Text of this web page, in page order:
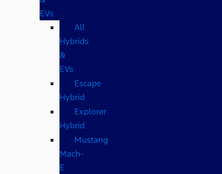
EVs
All
Hybrids
&
EVs
Escape
Hybrid
Explorer
Hybrid
Mustang
Mach-
E